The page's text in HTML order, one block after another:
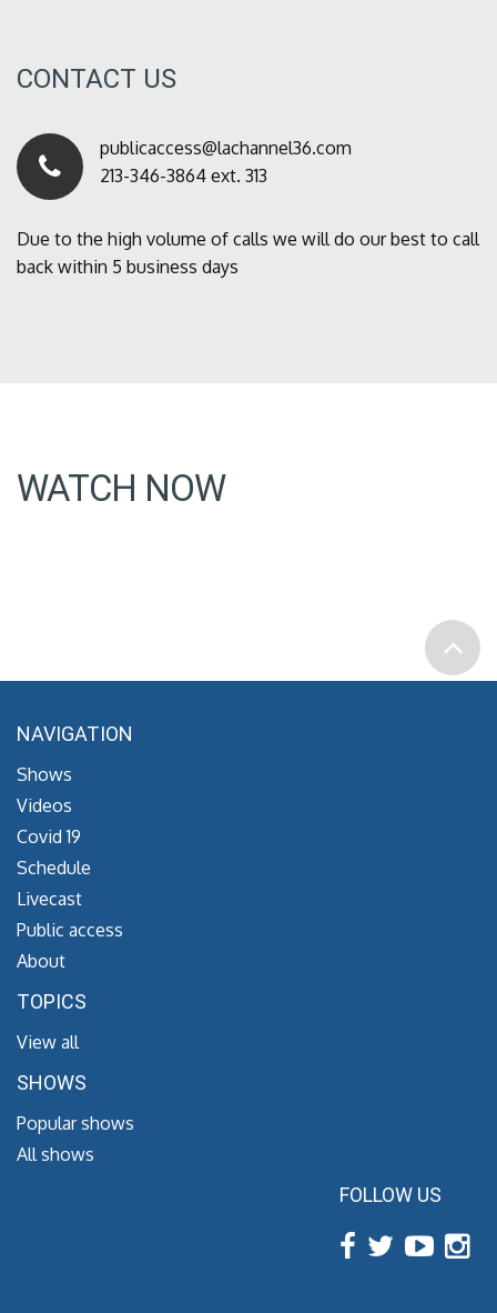
CONTACT US
publicaccess@lachannel36.com
213-346-3864 ext. 313
Due to the high volume of calls we will do our best to call
back within 5 business days
WATCH NOW
NAVIGATION
Shows
Videos
Covid 19
Schedule
Livecast
Public access
About
TOPICS
View all
SHOWS
Popular shows
All shows
FOLLOW US